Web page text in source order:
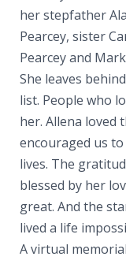
her stepfather
Pearcey, sister
Pearcey and
She leaves
list. People who
her. Allena loved
encouraged us
lives. The
blessed by her
great. And the
lived a life
A virtual